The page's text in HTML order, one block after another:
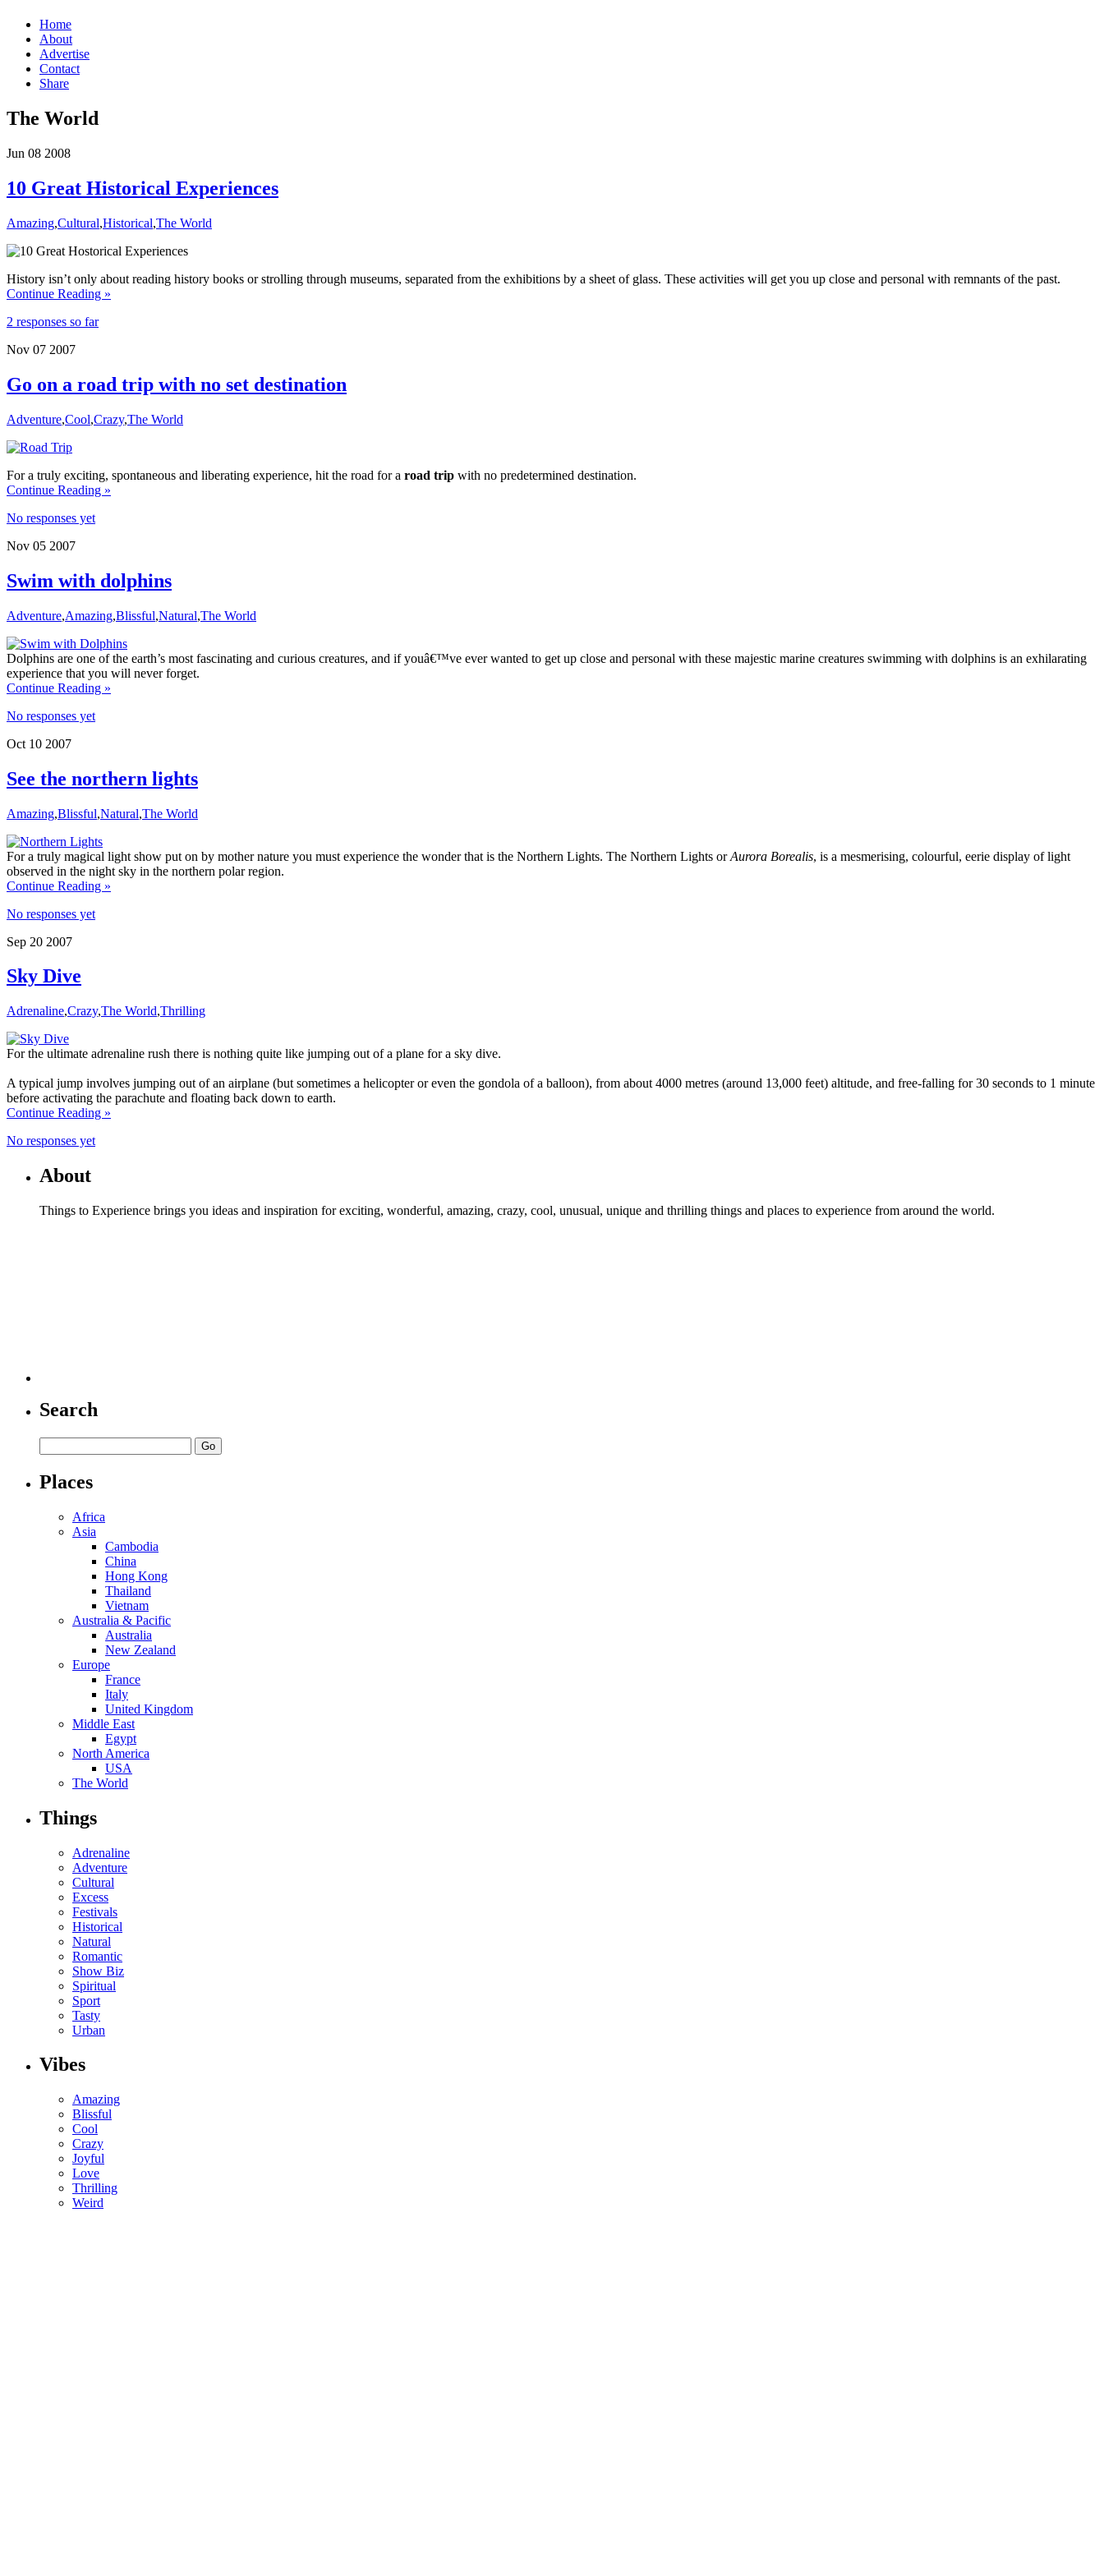
Home
About
Advertise
Contact
Share
The World
Jun 08 2008
10 Great Historical Experiences
Amazing,Cultural,Historical,The World
History isn’t only about reading history books or strolling through museums, separated from the exhibitions by a sheet of glass. These activities will get you up close and personal with remnants of the past.
Continue Reading »
2 responses so far
Nov 07 2007
Go on a road trip with no set destination
Adventure,Cool,Crazy,The World
For a truly exciting, spontaneous and liberating experience, hit the road for a road trip with no predetermined destination.
Continue Reading »
No responses yet
Nov 05 2007
Swim with dolphins
Adventure,Amazing,Blissful,Natural,The World
Dolphins are one of the earth’s most fascinating and curious creatures, and if youâ€™ve ever wanted to get up close and personal with these majestic marine creatures swimming with dolphins is an exhilarating
experience that you will never forget.
Continue Reading »
No responses yet
Oct 10 2007
See the northern lights
Amazing,Blissful,Natural,The World
For a truly magical light show put on by mother nature you must experience the wonder that is the Northern Lights. The Northern Lights orAurora Borealis, is a mesmerising, colourful, eerie display of light
observed in the night sky in the northern polar region.
Continue Reading »
No responses yet
Sep 20 2007
Sky Dive
Adrenaline,Crazy,The World,Thrilling
For the ultimate adrenaline rush there is nothing quite like jumping out of a plane for a sky dive.
A typical jump involves jumping out of an airplane (but sometimes a helicopter or even the gondola of a balloon), from about 4000 metres (around 13,000 feet) altitude, and free-falling for 30 seconds to 1 minute
before activating the parachute and floating back down to earth.
Continue Reading »
No responses yet
About
Things to Experience brings you ideas and inspiration for exciting, wonderful, amazing, crazy, cool, unusual, unique and thrilling things and places to experience from around the world.
Search
Places
Africa
Asia
Cambodia
China
Hong Kong
Thailand
Vietnam
Australia & Pacific
Australia
New Zealand
Europe
France
Italy
United Kingdom
Middle East
Egypt
North America
USA
The World
Things
Adrenaline
Adventure
Cultural
Excess
Festivals
Historical
Natural
Romantic
Show Biz
Spiritual
Sport
Tasty
Urban
Vibes
Amazing
Blissful
Cool
Crazy
Joyful
Love
Thrilling
Weird